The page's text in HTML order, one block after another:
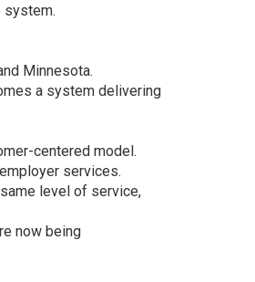
system.
Minnesota.
a system delivering
centered model.
services.
level of service,
now being